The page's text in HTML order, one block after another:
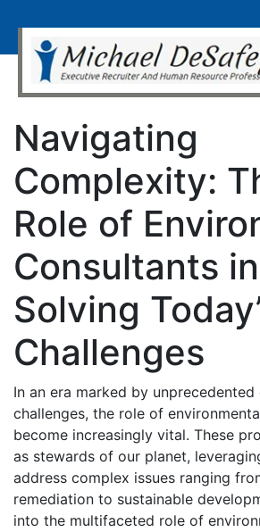
Navigating
Complexity:
Role of
Consultants in
Solving
Challenges
In an era marked by unprecedented
challenges, the role of
become increasingly vital. These
as stewards of our planet,
address complex issues ranging
remediation to sustainable
into the multifaceted role of